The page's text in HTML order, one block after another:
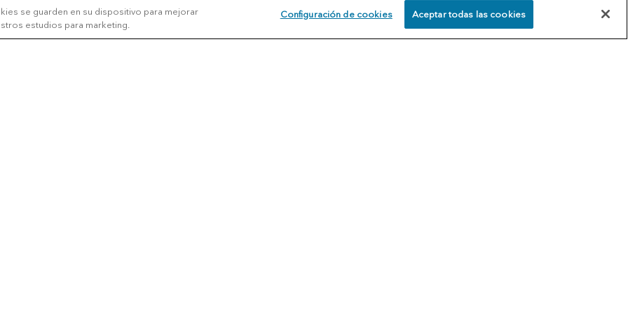
se guarden en su dispositivo para mejorar
estudios para marketing.
Configuración de cookies Aceptar todas las cookies